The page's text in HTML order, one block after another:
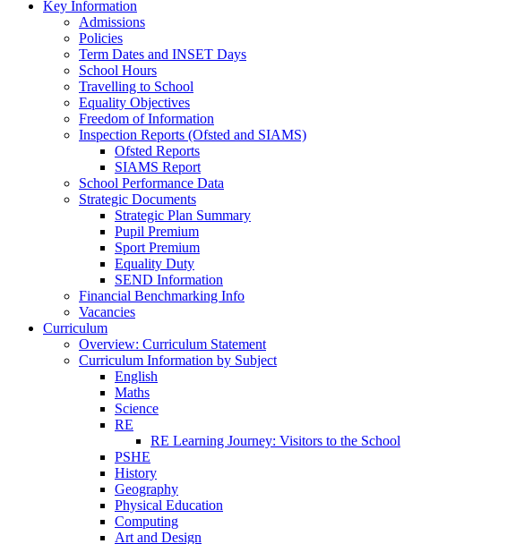
Key Information
Admissions
Policies
Term Dates and INSET Days
School Hours
Travelling to School
Equality Objectives
Freedom of Information
Inspection Reports (Ofsted and SIAMS)
Ofsted Reports
SIAMS Report
School Performance Data
Strategic Documents
Strategic Plan Summary
Pupil Premium
Sport Premium
Equality Duty
SEND Information
Financial Benchmarking Info
Vacancies
Curriculum
Overview: Curriculum Statement
Curriculum Information by Subject
English
Maths
Science
RE
RE Learning Journey: Visitors to the School
PSHE
History
Geography
Physical Education
Computing
Art and Design